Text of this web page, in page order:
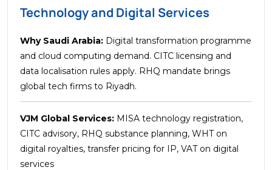
Technology and Digital Services
Why Saudi Arabia: Digital transformation programme
and cloud computing demand. CITC licensing and
data localisation rules apply. RHQ mandate brings
global tech firms to Riyadh.
VJM Global Services: MISA technology registration,
CITC advisory, RHQ substance planning, WHT on
digital royalties, transfer pricing for IP, VAT on digital
services